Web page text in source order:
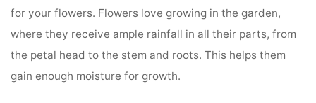
for your flowers. Flowers love growing in the garden,
where they receive ample rainfall in all their parts, from
the petal head to the stem and roots. This helps them
gain enough moisture for growth.